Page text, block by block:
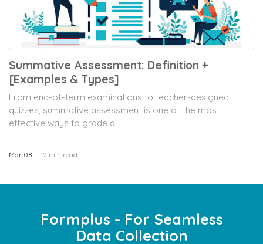
Summative Assessment: Definition +
[Examples & Types]
From end-of-term examinations to teacher-designed
quizzes, summative assessment is one of the most
effective ways to grade a
Mar 08 12 min read
Formplus - For Seamless
Data Collection